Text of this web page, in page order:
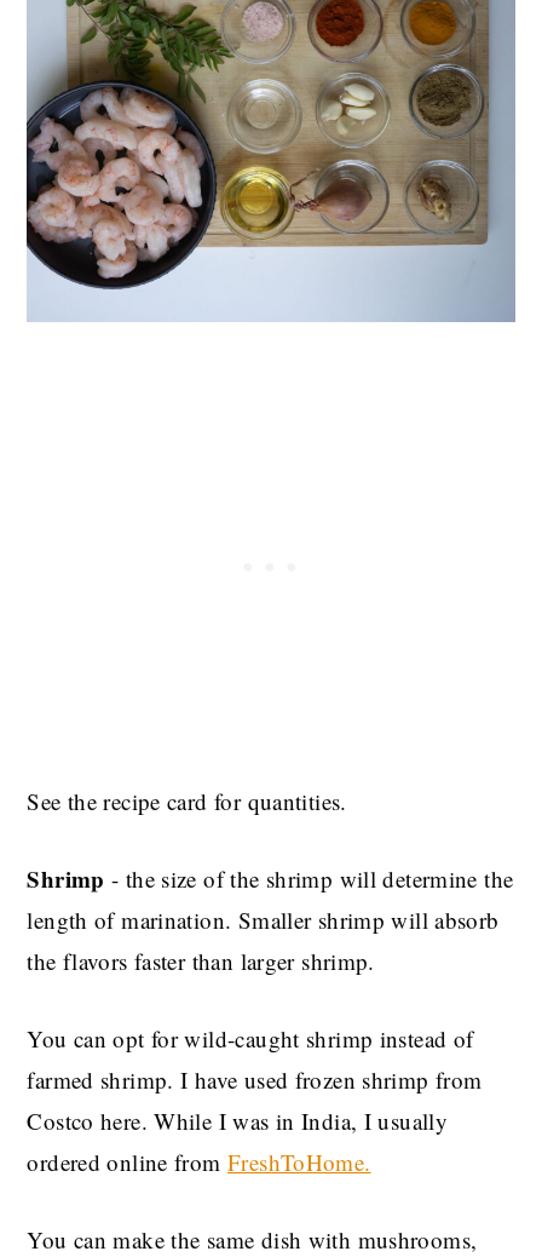
See the recipe card for quantities.
Shrimp - the size of the shrimp will determine the
length of marination. Smaller shrimp will absorb
the flavors faster than larger shrimp.
You can opt for wild-caught shrimp instead of
farmed shrimp. I have used frozen shrimp from
Costco here. While I was in India, I usually
ordered online from FreshToHome.
You can make the same dish with mushrooms,